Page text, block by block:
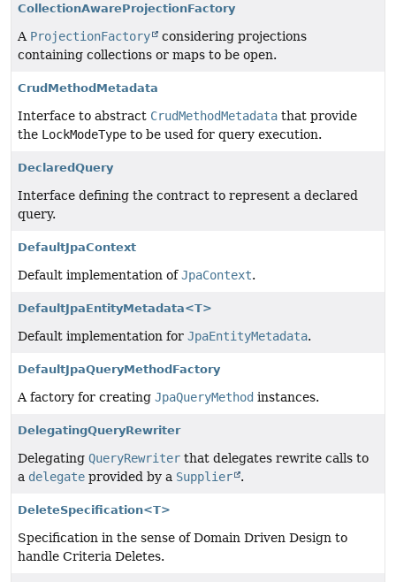
CollectionAwareProjectionFactory
A ProjectionFactory
considering projections
containing collections or maps to be open.
CrudMethodMetadata
Interface to abstract CrudMethodMetadata that provide
the LockModeType to be used for query execution.
DeclaredQuery
Interface defining the contract to represent a declared
query.
DefaultJpaContext
Default implementation ofJpaContext.
DefaultJpaEntityMetadata<T>
Default implementation for JpaEntityMetadata.
DefaultJpaQueryMethodFactory
A factory for creating JpaQueryMethod instances.
DelegatingQueryRewriter
Delegating QueryRewriter that delegates rewrite calls to
a delegate provided by a Supplier .
DeleteSpecification<T>
Specification in the sense of Domain Driven Design to
handle Criteria Deletes.